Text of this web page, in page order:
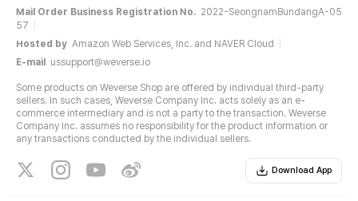
Mail Order Business Registration No. 2022-SeongnamBundangA-05
57
Hosted by Amazon Web Services, Inc. and NAVER Cloud
E-mail
ussupport@weverse.io
Some products on Weverse Shop are offered by individual third-party
sellers. In such cases, Weverse Company Inc. acts solely as an e-
commerce intermediary and is not a party to the transaction. Weverse
Company Inc. assumes no responsibility for the product information or
any transactions conducted by the individual sellers.
Download App